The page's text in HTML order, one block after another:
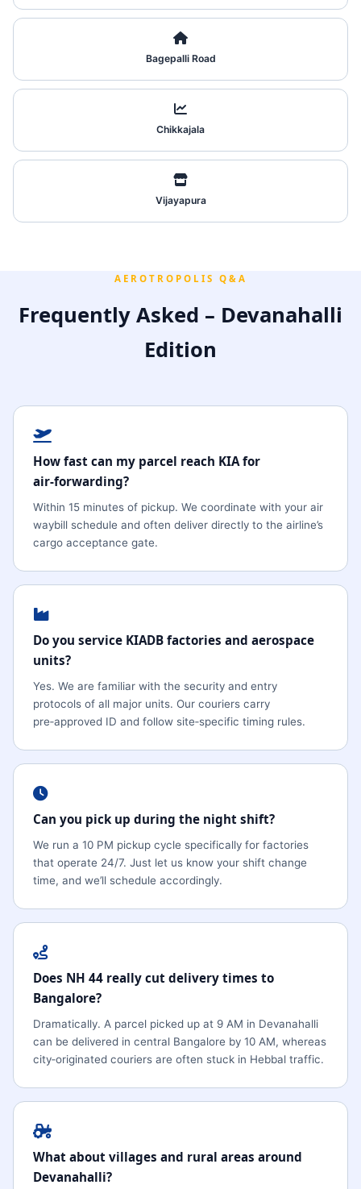
Bagepalli Road
Chikkajala
Vijayapura
AEROTROPOLIS Q&A
Frequently Asked – Devanahalli
Edition
How fast can my parcel reach KIA for
air‑forwarding?
Within 15 minutes of pickup. We coordinate with your air
waybill schedule and often deliver directly to the airline’s
cargo acceptance gate.
Do you service KIADB factories and aerospace
units?
Yes. We are familiar with the security and entry
protocols of all major units. Our couriers carry
pre‑approved ID and follow site‑specific timing rules.
Can you pick up during the night shift?
We run a 10 PM pickup cycle specifically for factories
that operate 24/7. Just let us know your shift change
time, and we’ll schedule accordingly.
Does NH 44 really cut delivery times to
Bangalore?
Dramatically. A parcel picked up at 9 AM in Devanahalli
can be delivered in central Bangalore by 10 AM, whereas
city‑originated couriers are often stuck in Hebbal traffic.
What about villages and rural areas around
Devanahalli?